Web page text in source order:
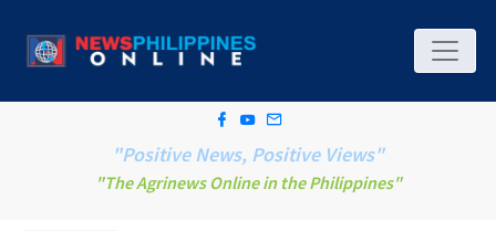
"Positive News, Positive Views"
"The Agrinews Online in the Philippines"